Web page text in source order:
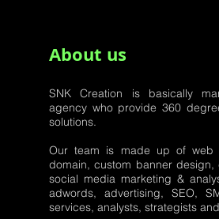
About us
SNK Creation is basically
agency who provide 360
solutions.
Our team is made up of web
domain, custom banner
social media marketing &
adwords, advertising, SEO,
services, analysts, strategists